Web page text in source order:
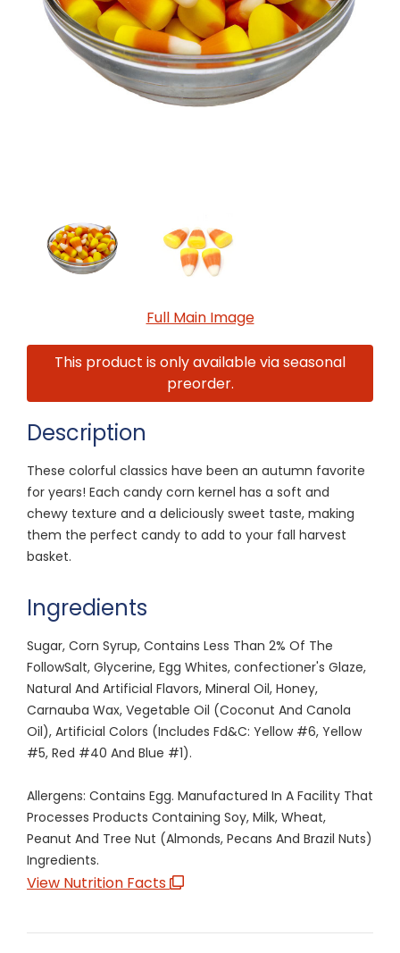
Full Main Image
This product is only available via seasonal
preorder.
Description
These colorful classics have been an autumn favorite
for years! Each candy corn kernel has a soft and
chewy texture and a deliciously sweet taste, making
them the perfect candy to add to your fall harvest
basket.
Ingredients
Sugar, Corn Syrup, Contains Less Than 2% Of The
FollowSalt, Glycerine, Egg Whites, confectioner's Glaze,
Natural And Artificial Flavors, Mineral Oil, Honey,
Carnauba Wax, Vegetable Oil (Coconut And Canola
Oil), Artificial Colors (Includes Fd&C: Yellow #6, Yellow
#5, Red #40 And Blue #1).
Allergens: Contains Egg. Manufactured In A Facility That
Processes Products Containing Soy, Milk, Wheat,
Peanut And Tree Nut (Almonds, Pecans And Brazil Nuts)
Ingredients.
View Nutrition Facts